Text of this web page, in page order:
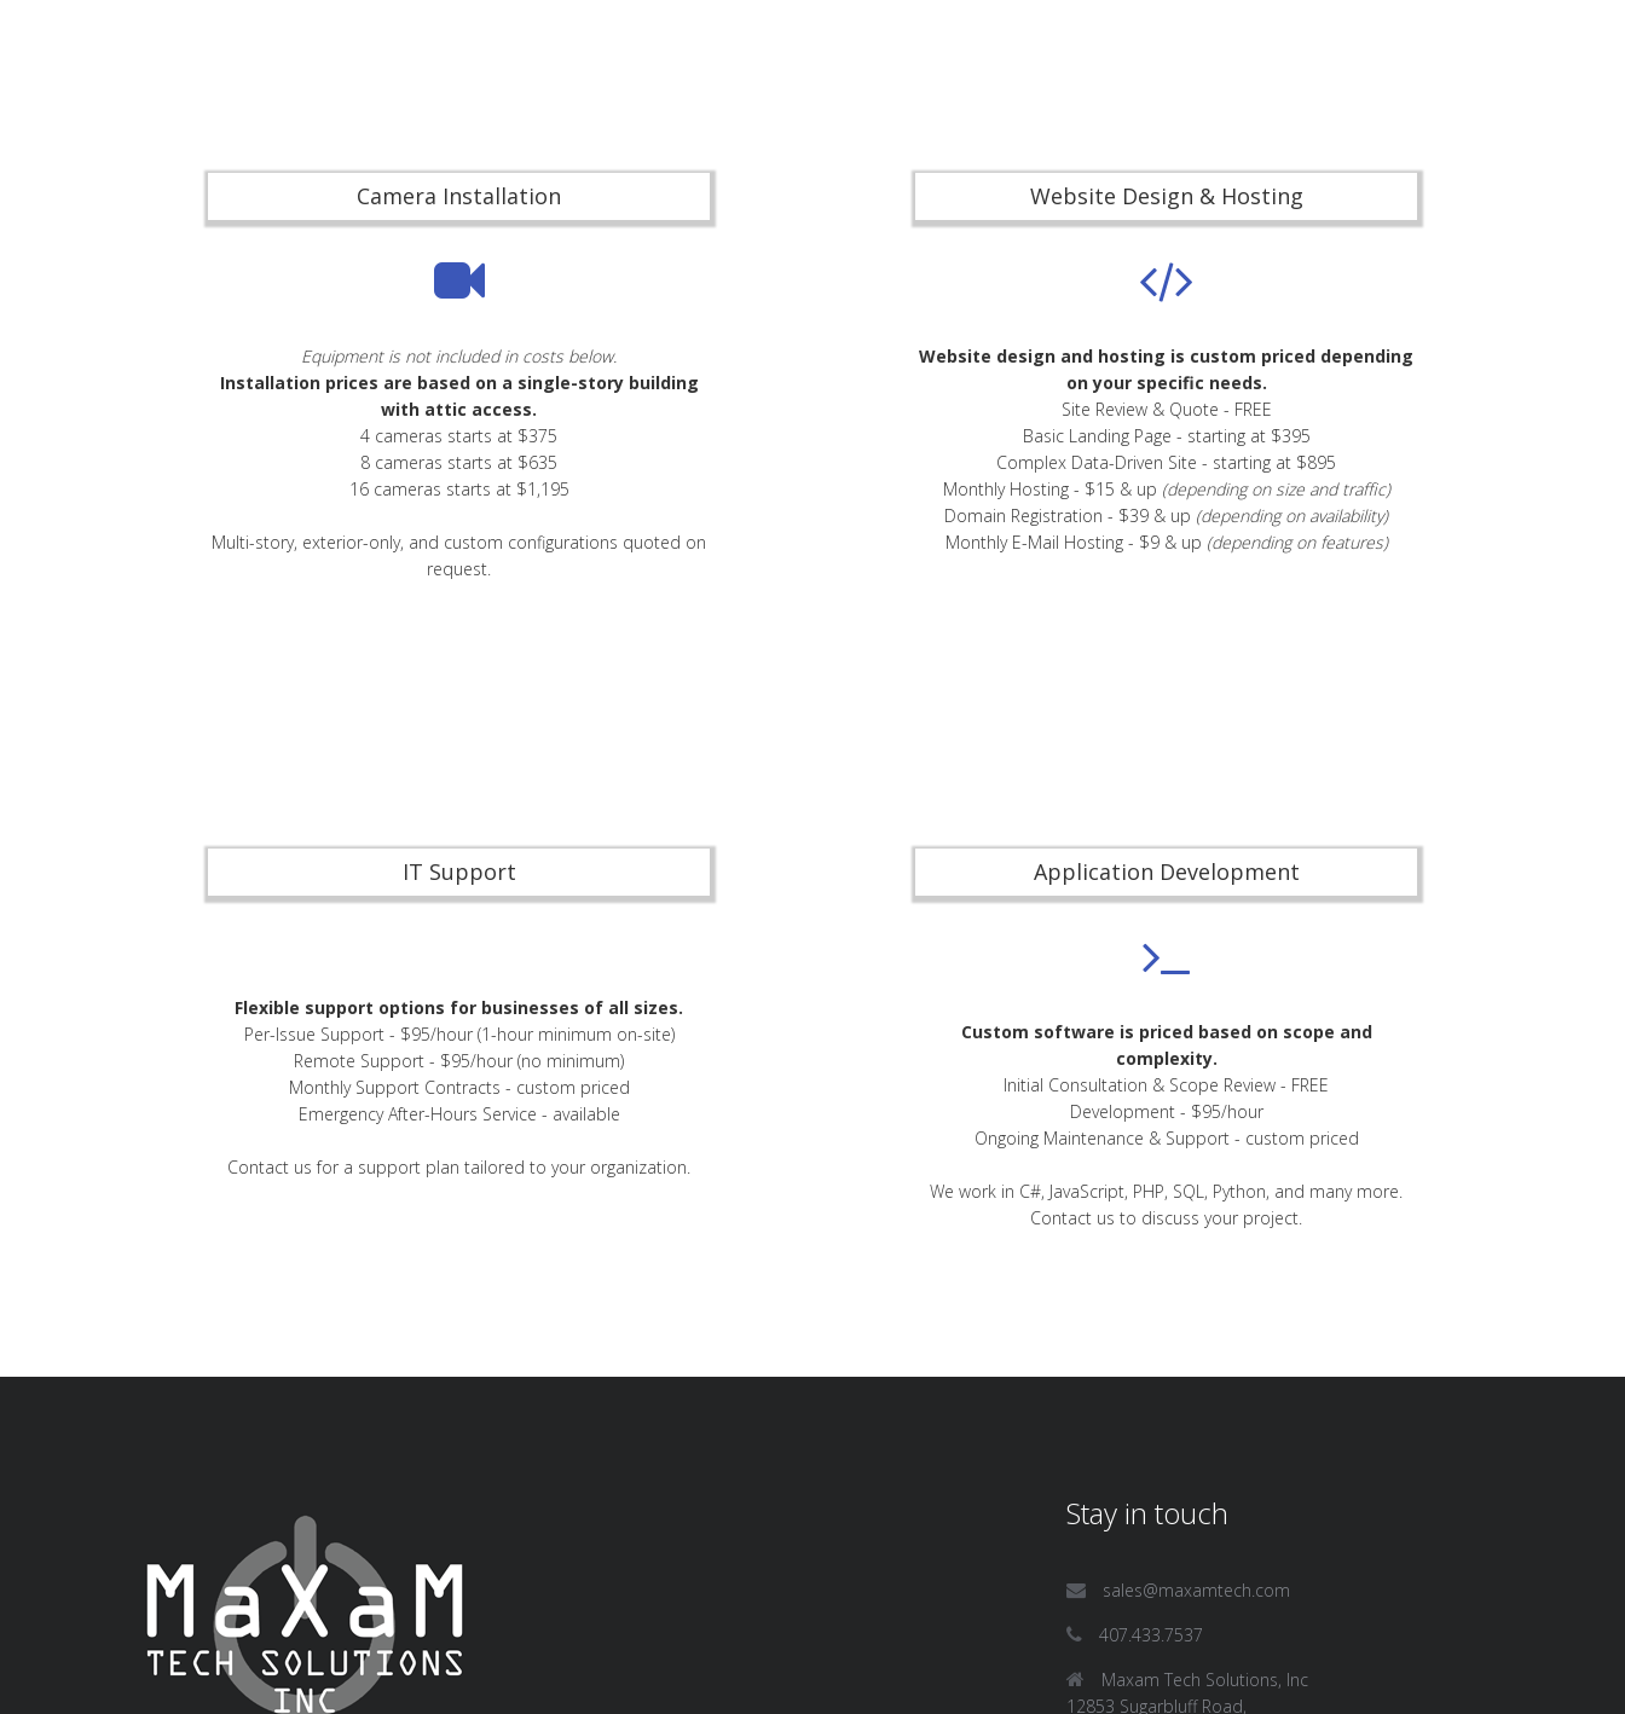
Camera Installation
Equipment is not included in costs below.
Installation prices are based on a single-story building
with attic access.
4 cameras starts at $375
8 cameras starts at $635
16 cameras starts at $1,195
Multi-story, exterior-only, and custom configurations quoted on
request.
Website Design & Hosting
Website design and hosting is custom priced depending
on your specific needs.
Site Review & Quote - FREE
Basic Landing Page - starting at $395
Complex Data-Driven Site - starting at $895
Monthly Hosting - $15 & up (depending on size and traffic)
Domain Registration - $39 & up (depending on availability)
Monthly E-Mail Hosting - $9 & up (depending on features)
IT Support
Flexible support options for businesses of all sizes.
Per-Issue Support - $95/hour (1-hour minimum on-site)
Remote Support - $95/hour (no minimum)
Monthly Support Contracts - custom priced
Emergency After-Hours Service - available
Contact us for a support plan tailored to your organization.
Application Development
Custom software is priced based on scope and
complexity.
Initial Consultation & Scope Review - FREE
Development - $95/hour
Ongoing Maintenance & Support - custom priced
We work in C#, JavaScript, PHP, SQL, Python, and many more.
Contact us to discuss your project.
Stay in touch
sales@maxamtech.com
407.433.7537
Maxam Tech Solutions, Inc
12853 Sugarbluff Road,